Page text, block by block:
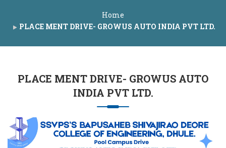
Home
PLACE MENT DRIVE- GROWUS AUTO INDIA PVT LTD.
PLACE MENT DRIVE- GROWUS AUTO
INDIA PVT LTD.